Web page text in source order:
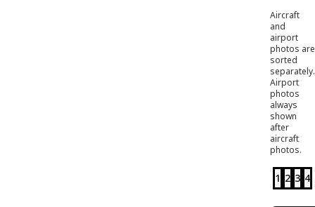
Aircraft
and
airport
photos are
sorted
separately.
Airport
photos
always
shown
after
aircraft
photos.
1 2 3 4